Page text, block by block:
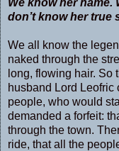
don’t know her true
We all know the
naked through the
long, flowing hair. So
husband Lord Leofric
people, who would
demanded a forfeit:
through the town.
ride, that all the